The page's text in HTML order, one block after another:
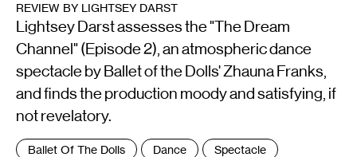
REVIEW BY LIGHTSEY DARST
Lightsey Darst assesses the "The Dream
Channel" (Episode 2), an atmospheric dance
spectacle by Ballet of the Dolls' Zhauna Franks,
and finds the production moody and satisfying, if
not revelatory.
TagsBallet Of The Dolls Dance
Spectacle